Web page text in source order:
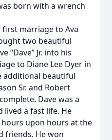
born with a wrench
first marriage to Ava
two beautiful
“Dave” Jr. into his
to Diane Lee Dyer in
additional beautiful
Sr. and Robert
Dave was a
lived a fast life. He
upon hours at the
friends. He won